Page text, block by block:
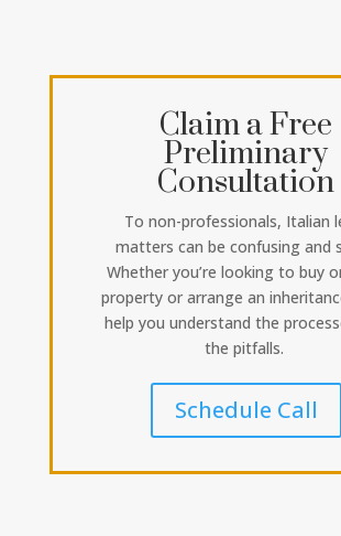
Claim a Free
Preliminary
Consultation
To non-professionals, Italian
matters can be confusing and
Whether you’re looking to buy
property or arrange an
help you understand the
the pitfalls.
Schedule Call